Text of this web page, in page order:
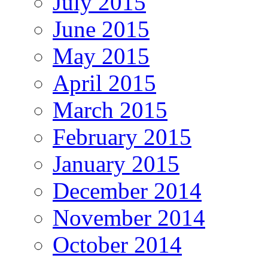
June 2015
May 2015
April 2015
March 2015
February 2015
January 2015
December 2014
November 2014
October 2014